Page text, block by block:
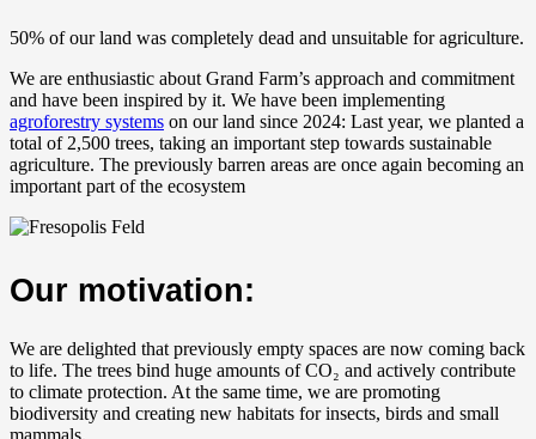
50% of our land was completely dead and unsuitable for agriculture.
We are enthusiastic about Grand Farm’s approach and commitment
and have been inspired by it. We have been implementing
agroforestry systems on our land since 2024: Last year, we planted a
total of 2,500 trees, taking an important step towards sustainable
agriculture. The previously barren areas are once again becoming an
important part of the ecosystem
Our motivation:
We are delighted that previously empty spaces are now coming back
to life. The trees bind huge amounts of CO₂ and actively contribute
to climate protection. At the same time, we are promoting
biodiversity and creating new habitats for insects, birds and small
mammals.